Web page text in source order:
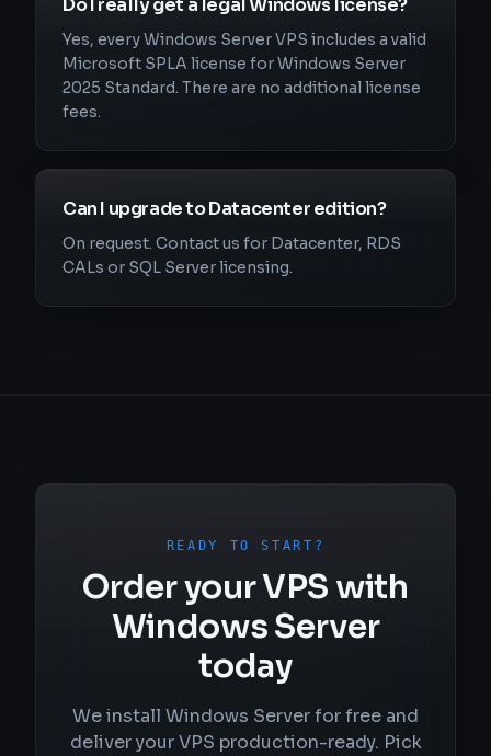
Do I really get a legal Windows license?
Yes, every Windows Server VPS includes a valid
Microsoft SPLA license for Windows Server
2025 Standard. There are no additional license
fees.
Can I upgrade to Datacenter edition?
On request. Contact us for Datacenter, RDS
CALs or SQL Server licensing.
READY TO START?
Order your VPS with
Windows Server
today
We install Windows Server for free and
deliver your VPS production-ready. Pick